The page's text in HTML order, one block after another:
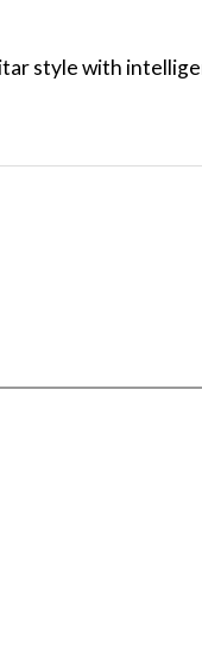
style with